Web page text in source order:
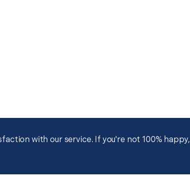
with our service. If you're not 100%